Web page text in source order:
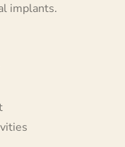
implants.